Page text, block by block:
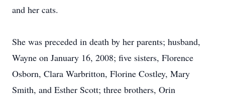
and her cats.
She was preceded in death by her parents; husband,
Wayne on January 16, 2008; five sisters, Florence
Osborn, Clara Warbritton, Florine Costley, Mary
Smith, and Esther Scott; three brothers, Orin